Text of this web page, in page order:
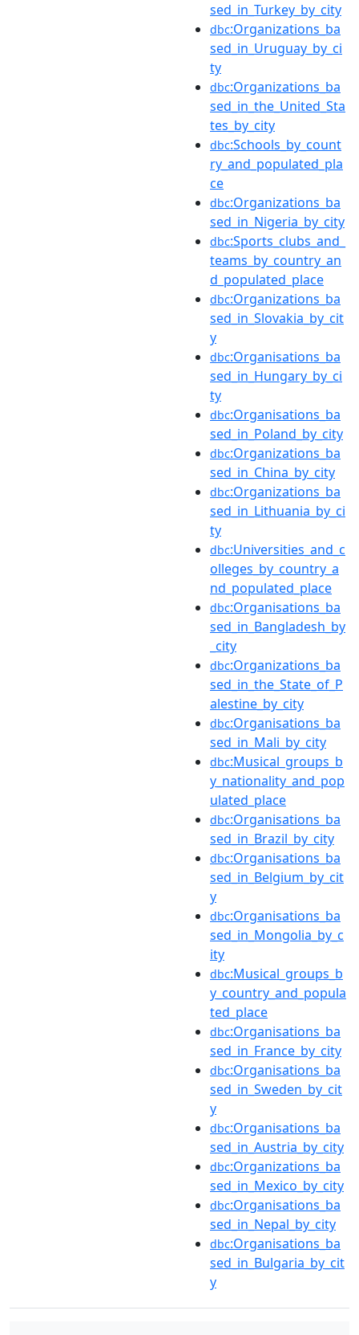
sed_in_Turkey_by_city
dbc:Organizations_ba
sed_in_Uruguay_by_ci
ty
dbc:Organizations_ba
sed_in_the_United_Sta
tes_by_city
dbc:Schools_by_count
ry_and_populated_pla
ce
dbc:Organizations_ba
sed_in_Nigeria_by_city
dbc:Sports_clubs_and_
teams_by_country_an
d_populated_place
dbc:Organizations_ba
sed_in_Slovakia_by_cit
y
dbc:Organisations_ba
sed_in_Hungary_by_ci
ty
dbc:Organisations_ba
sed_in_Poland_by_city
dbc:Organizations_ba
sed_in_China_by_city
dbc:Organizations_ba
sed_in_Lithuania_by_ci
ty
dbc:Universities_and_c
olleges_by_country_a
nd_populated_place
dbc:Organisations_ba
sed_in_Bangladesh_by
_city
dbc:Organizations_ba
sed_in_the_State_of_P
alestine_by_city
dbc:Organisations_ba
sed_in_Mali_by_city
dbc:Musical_groups_b
y_nationality_and_pop
ulated_place
dbc:Organisations_ba
sed_in_Brazil_by_city
dbc:Organisations_ba
sed_in_Belgium_by_cit
y
dbc:Organisations_ba
sed_in_Mongolia_by_c
ity
dbc:Musical_groups_b
y_country_and_popula
ted_place
dbc:Organisations_ba
sed_in_France_by_city
dbc:Organisations_ba
sed_in_Sweden_by_cit
y
dbc:Organisations_ba
sed_in_Austria_by_city
dbc:Organizations_ba
sed_in_Mexico_by_city
dbc:Organisations_ba
sed_in_Nepal_by_city
dbc:Organisations_ba
sed_in_Bulgaria_by_cit
y